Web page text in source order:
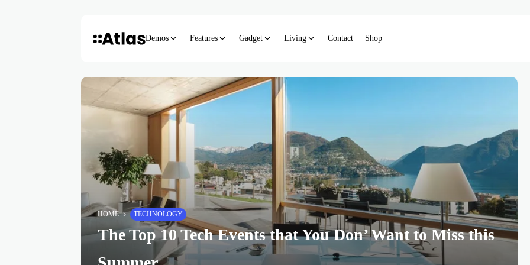
Demos Features Gadget Living Contact Shop
HOME TECHNOLOGY
The Top 10 Tech Events that You Don’ Want to Miss this